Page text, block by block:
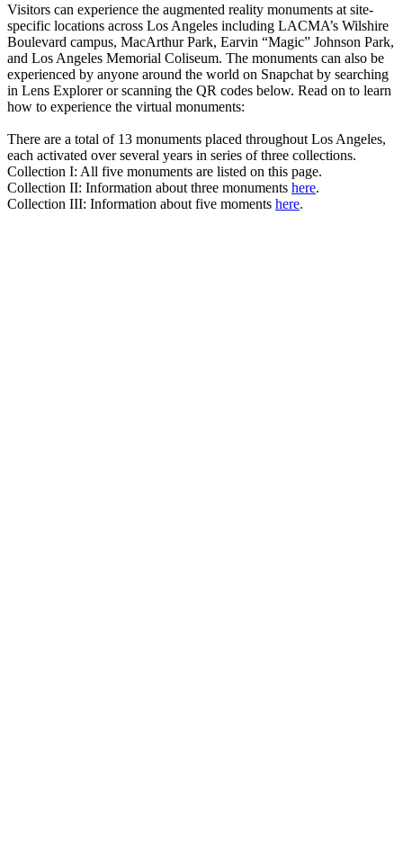
Visitors can experience the augmented reality monuments at site-
specific locations across Los Angeles including LACMA’s Wilshire
Boulevard campus, MacArthur Park, Earvin “Magic” Johnson Park,
and Los Angeles Memorial Coliseum. The monuments can also be
experienced by anyone around the world on Snapchat by searching
in Lens Explorer or scanning the QR codes below. Read on to learn
how to experience the virtual monuments:
There are a total of 13 monuments placed throughout Los Angeles,
each activated over several years in series of three collections.
Collection I: All five monuments are listed on this page.
Collection II: Information about three monuments here.
Collection III: Information about five moments here.